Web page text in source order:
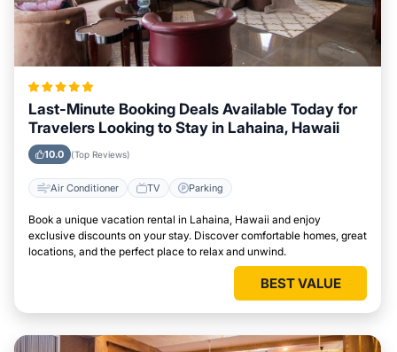
Last-Minute Booking Deals Available Today for
Travelers Looking to Stay in Lahaina, Hawaii
10.0 (Top Reviews)
Air Conditioner TV Parking
Book a unique vacation rental in Lahaina, Hawaii and enjoy
exclusive discounts on your stay. Discover comfortable homes, great
locations, and the perfect place to relax and unwind.
BEST VALUE